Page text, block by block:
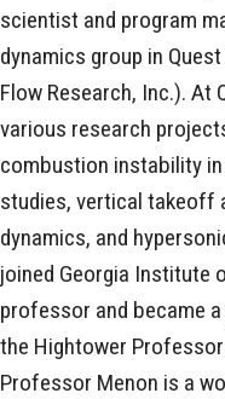
scientist and program
dynamics group in
Flow Research, Inc.). At
various research
combustion instability
studies, vertical takeoff
dynamics, and
joined Georgia Institute
professor and became
the Hightower
Professor Menon is a